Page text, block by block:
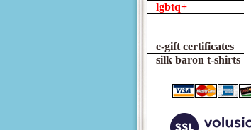
lgbtq+
e-gift certificates
silk baron t-shirts